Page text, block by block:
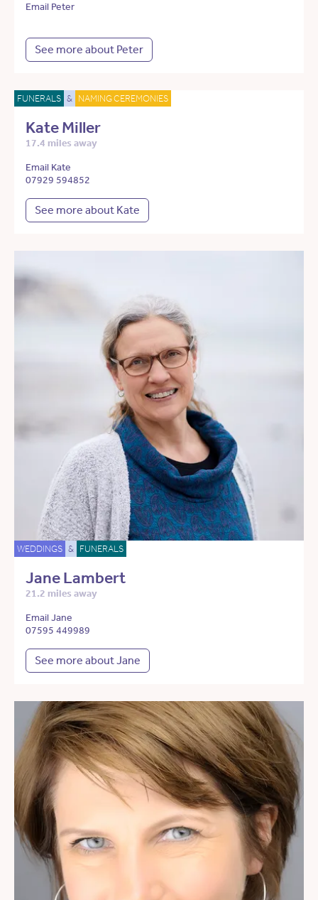
Email Peter
See more about Peter
FUNERALS & NAMING CEREMONIES
Kate Miller
17.4 miles away
Email Kate
07929 594852
See more about Kate
WEDDINGS & FUNERALS
Jane Lambert
21.2 miles away
Email Jane
07595 449989
See more about Jane